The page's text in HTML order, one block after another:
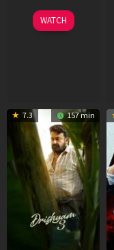
28
May
WATCH
7.3 157 min